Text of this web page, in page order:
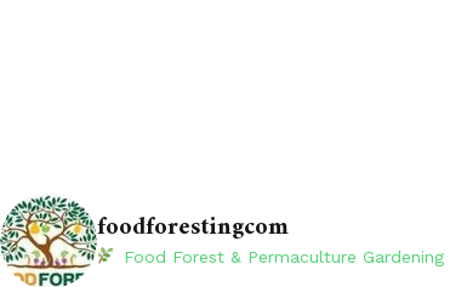
foodforestingcom
Food Forest & Permaculture Gardening